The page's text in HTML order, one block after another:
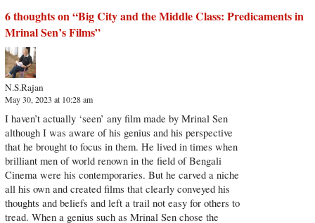
6 thoughts on “Big City and the Middle Class: Predicaments in
Mrinal Sen’s Films”
N.S.Rajan
May 30, 2023 at 10:28 am
I haven’t actually ‘seen’ any film made by Mrinal Sen
although I was aware of his genius and his perspective
that he brought to focus in them. He lived in times when
brilliant men of world renown in the field of Bengali
Cinema were his contemporaries. But he carved a niche
all his own and created films that clearly conveyed his
thoughts and beliefs and left a trail not easy for others to
tread. When a genius such as Mrinal Sen chose the